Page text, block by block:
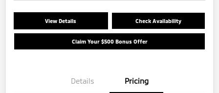
View Details Check Availability
Claim Your $500 Bonus Offer
Details Pricing